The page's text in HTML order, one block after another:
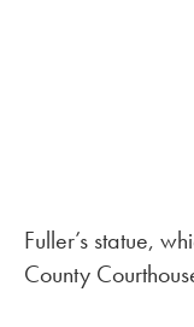
Fuller’s statue,
County